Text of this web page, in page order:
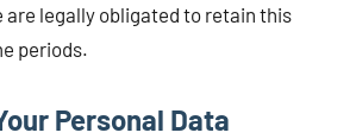
are legally obligated to retain this
periods.
Personal Data